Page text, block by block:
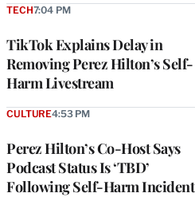
TikTok Explains Delay in
Removing Perez Hilton’s Self-
Harm Livestream
TECH7:04 PM
Perez Hilton’s Co-Host Says
Podcast Status Is ‘TBD’
Following Self-Harm Incident
CULTURE4:53 PM